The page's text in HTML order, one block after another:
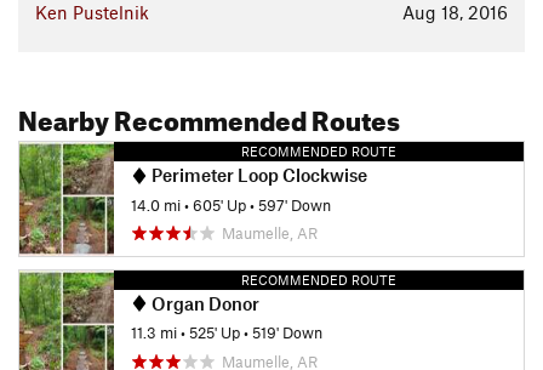
Aug 18, 2016
Ken Pustelnik
Nearby Recommended Routes
RECOMMENDED ROUTE
Perimeter Loop Clockwise
14.0 mi•605' Up•597' Down
Maumelle, AR
RECOMMENDED ROUTE
Organ Donor
11.3 mi•525' Up•519' Down
Maumelle, AR